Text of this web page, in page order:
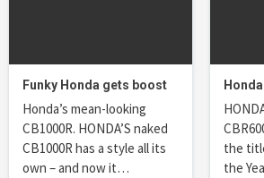
Funky Honda gets boost
Honda’s mean-looking
CB1000R. HONDA’S naked
CB1000R has a style all its
own – and now it…
the
the